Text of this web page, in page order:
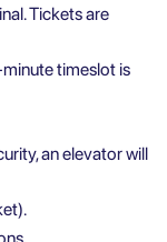
Tickets are
timeslot is
an elevator will